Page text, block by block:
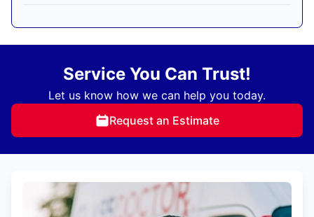
Service You Can Trust!
Let us know how we can help you today.
Request an Estimate